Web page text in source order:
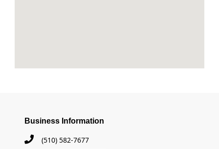
Business Information
(510) 582-7677